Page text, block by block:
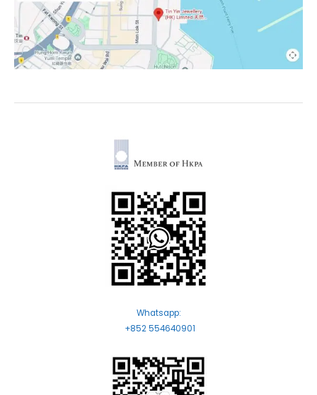
Whatsapp:
+852 554640901